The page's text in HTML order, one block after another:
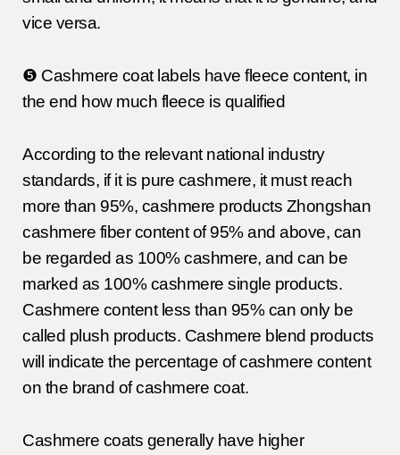
vice versa.
❺ Cashmere coat labels have fleece content, in
the end how much fleece is qualified
According to the relevant national industry
standards, if it is pure cashmere, it must reach
more than 95%, cashmere products Zhongshan
cashmere fiber content of 95% and above, can
be regarded as 100% cashmere, and can be
marked as 100% cashmere single products.
Cashmere content less than 95% can only be
called plush products. Cashmere blend products
will indicate the percentage of cashmere content
on the brand of cashmere coat.
Cashmere coats generally have higher